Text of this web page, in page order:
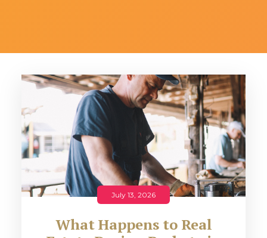
July 13, 2026
What Happens to Real